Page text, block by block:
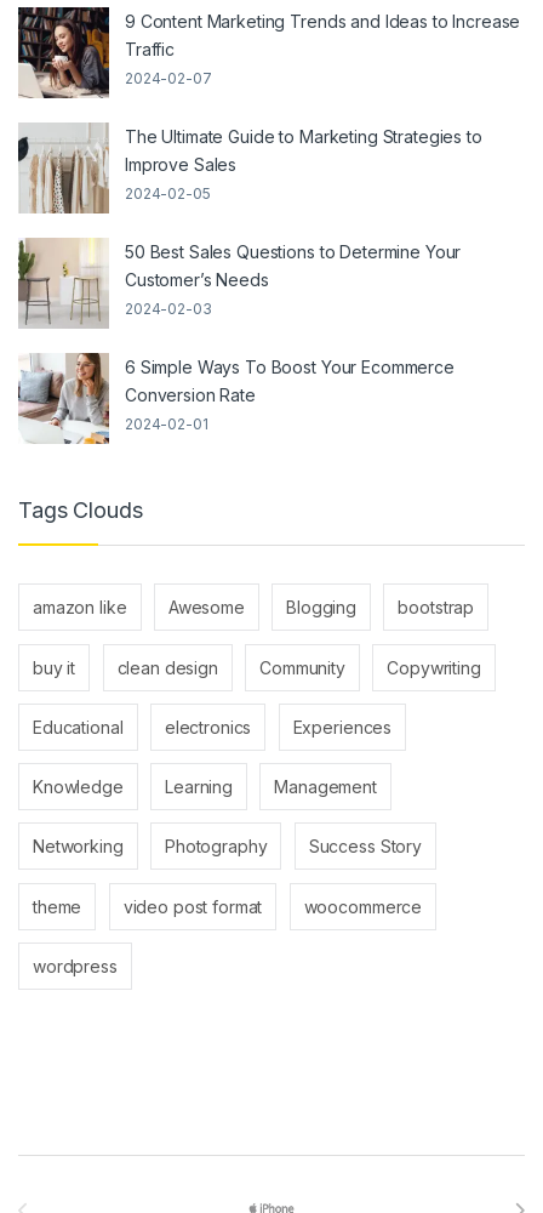
9 Content Marketing Trends and Ideas to Increase
Traffic
2024-02-07
The Ultimate Guide to Marketing Strategies to
Improve Sales
2024-02-05
50 Best Sales Questions to Determine Your
Customer’s Needs
2024-02-03
6 Simple Ways To Boost Your Ecommerce
Conversion Rate
2024-02-01
Tags Clouds
amazon like Awesome Blogging bootstrap
buy it clean design Community Copywriting
Educational electronics Experiences
Knowledge Learning Management
Networking Photography Success Story
theme video post format woocommerce
wordpress